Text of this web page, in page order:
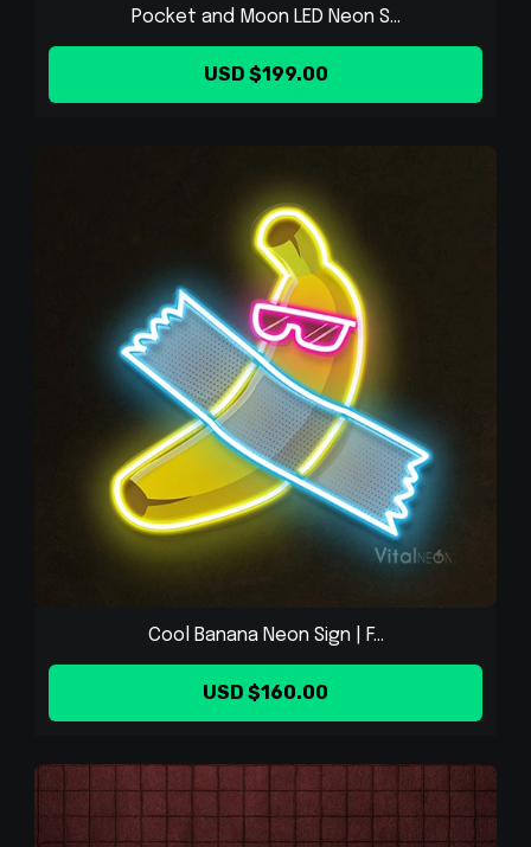
Pocket and Moon LED Neon S...
USD $199.00
Cool Banana Neon Sign | F...
USD $160.00